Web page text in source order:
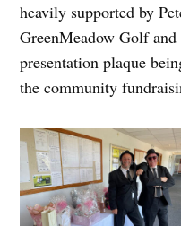
heavily supported by
GreenMeadow Golf
presentation plaque
the community